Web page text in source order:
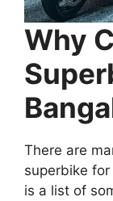
Why
There are
superbike
is a list of